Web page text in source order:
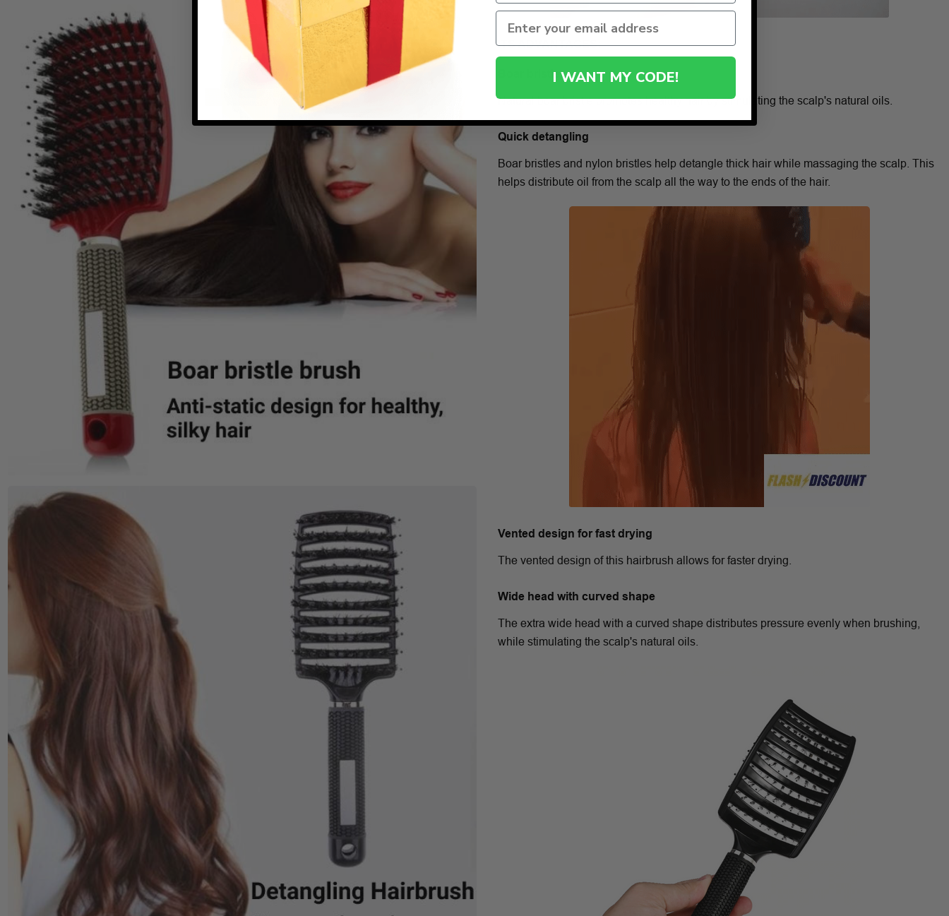
ITS ADVANTAGES:
Boar bristles
Natural boar bristle promotes healthy hair by stimulating the scalp's natural oils.
Quick detangling
Boar bristles and nylon bristles help detangle thick hair while massaging the scalp. This
helps distribute oil from the scalp all the way to the ends of the hair.
Vented design for fast drying
The vented design of this hairbrush allows for faster drying.
Wide head with curved shape
The extra wide head with a curved shape distributes pressure evenly when brushing,
while stimulating the scalp's natural oils.
I WANT MY CODE!